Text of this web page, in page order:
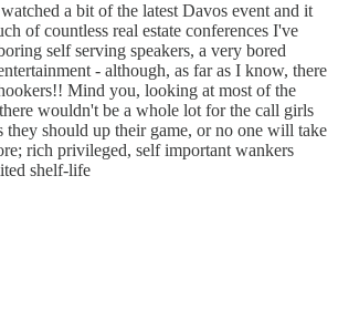
a bit of the latest Davos event and it
of countless real estate conferences I've
self serving speakers, a very bored
- although, as far as I know, there
Mind you, looking at most of the
wouldn't be a whole lot for the call girls
they should up their game, or no one will take
rich privileged, self important wankers
shelf-life